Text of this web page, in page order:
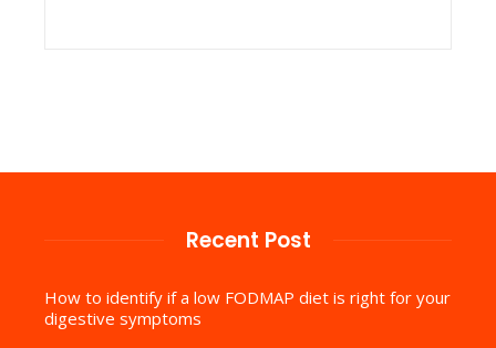
Recent Post
How to identify if a low FODMAP diet is right for your
digestive symptoms